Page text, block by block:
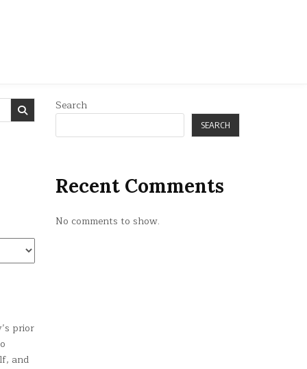
prior
and
Search
SEARCH
Recent Comments
No comments to show.